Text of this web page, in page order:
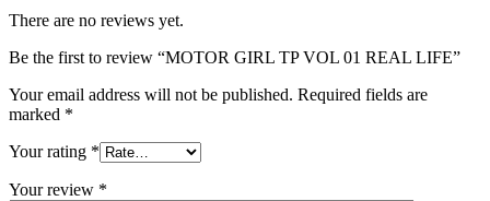
There are no reviews yet.
Be the first to review “MOTOR GIRL TP VOL 01 REAL LIFE”
Your email address will not be published. Required fields are
marked *
Your rating *
Your review *